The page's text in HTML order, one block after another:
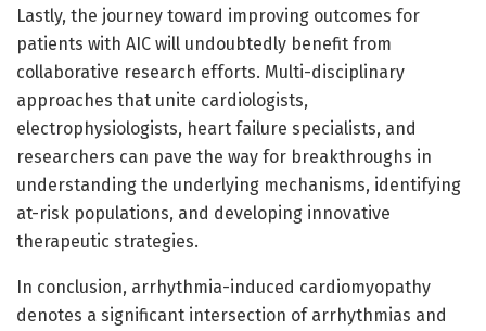
Lastly, the journey toward improving outcomes for
patients with AIC will undoubtedly benefit from
collaborative research efforts. Multi-disciplinary
approaches that unite cardiologists,
electrophysiologists, heart failure specialists, and
researchers can pave the way for breakthroughs in
understanding the underlying mechanisms, identifying
at-risk populations, and developing innovative
therapeutic strategies.
In conclusion, arrhythmia-induced cardiomyopathy
denotes a significant intersection of arrhythmias and